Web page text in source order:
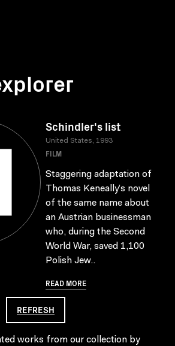
Schindler's list
United States, 1993
FILM
Staggering adaptation of
Thomas Keneally’s novel
of the same name about
an Austrian businessman
who, during the Second
World War, saved 1,100
Polish Jew..
READ MORE
REFRESH
works from our collection by